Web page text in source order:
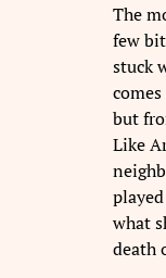
The
few
stuck
but
Like
what
death